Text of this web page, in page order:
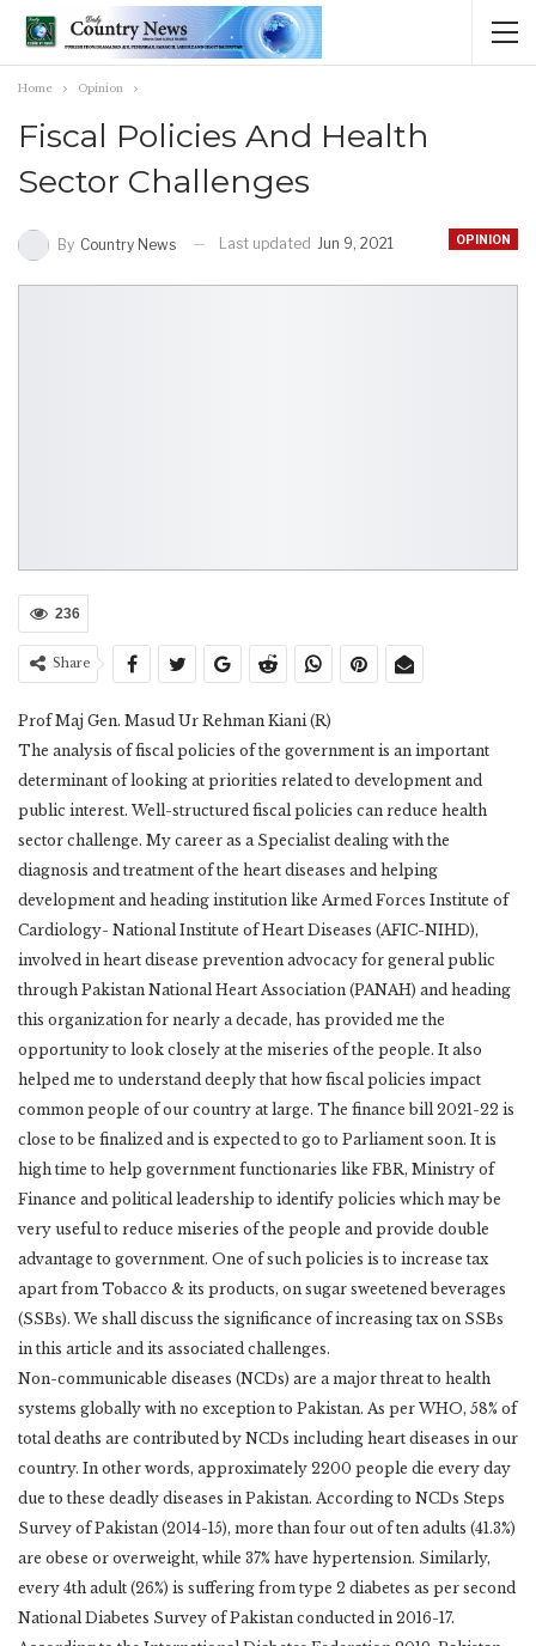
Home Opinion
Fiscal Policies And Health
Sector Challenges
OPINION
By Country News Last updated Jun 9, 2021
236
Share
Prof Maj Gen. Masud Ur Rehman Kiani (R)
The analysis of fiscal policies of the government is an important
determinant of looking at priorities related to development and
public interest. Well-structured fiscal policies can reduce health
sector challenge. My career as a Specialist dealing with the
diagnosis and treatment of the heart diseases and helping
development and heading institution like Armed Forces Institute of
Cardiology- National Institute of Heart Diseases (AFIC-NIHD),
involved in heart disease prevention advocacy for general public
through Pakistan National Heart Association (PANAH) and heading
this organization for nearly a decade, has provided me the
opportunity to look closely at the miseries of the people. It also
helped me to understand deeply that how fiscal policies impact
common people of our country at large. The finance bill 2021-22 is
close to be finalized and is expected to go to Parliament soon. It is
high time to help government functionaries like FBR, Ministry of
Finance and political leadership to identify policies which may be
very useful to reduce miseries of the people and provide double
advantage to government. One of such policies is to increase tax
apart from Tobacco & its products, on sugar sweetened beverages
(SSBs). We shall discuss the significance of increasing tax on SSBs
in this article and its associated challenges.
Non-communicable diseases (NCDs) are a major threat to health
systems globally with no exception to Pakistan. As per WHO, 58% of
total deaths are contributed by NCDs including heart diseases in our
country. In other words, approximately 2200 people die every day
due to these deadly diseases in Pakistan. According to NCDs Steps
Survey of Pakistan (2014-15), more than four out of ten adults (41.3%)
are obese or overweight, while 37% have hypertension. Similarly,
every 4th adult (26%) is suffering from type 2 diabetes as per second
National Diabetes Survey of Pakistan conducted in 2016-17.